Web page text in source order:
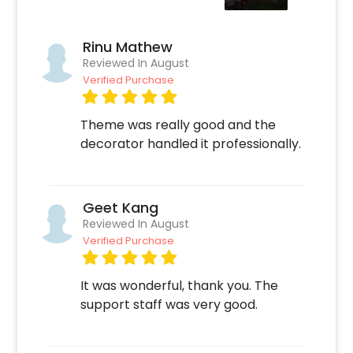
chocolate cake for a fun party. This decor
a birthday boy. So, make your party more fun
with this fascinating decoration!
How to book this lovely decor with CherishX?
Select your preferred date and time,
Add on customizations if needed.
payment.
Have an awesome celebration with this
adorable Spider-Man Birthday Room
Decoration!
Rinu Mathew
Reviewed In August
Verified Purchase
Theme was really good and the
decorator handled it professionally.
Geet Kang
Reviewed In August
Verified Purchase
It was wonderful, thank you. The
support staff was very good.